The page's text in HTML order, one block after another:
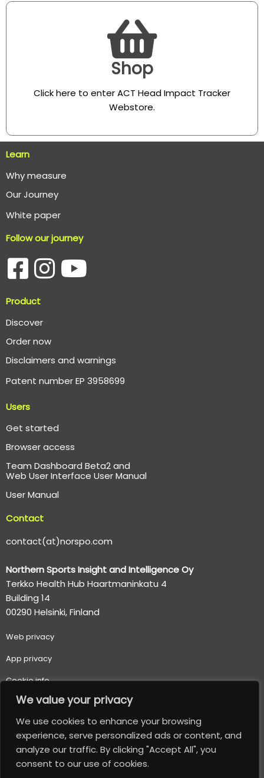
We value your privacy
We use cookies to enhance your browsing
experience, serve personalized ads or content, and
analyze our traffic. By clicking "Accept All", you
consent to our use of cookies.
Shop
Click here to enter ACT Head Impact Tracker
Webstore.
Learn
Why measure
Our Journey
White paper
Follow our journey
Product
Discover
Order now
Disclaimers and warnings
Patent number EP 3958699
Users
Get started
Browser access
Team Dashboard Beta2 and
Web User Interface User Manual
User Manual
Contact
contact(at)norspo.com
Northern Sports Insight and Intelligence Oy
Terkko Health Hub Haartmaninkatu 4
Building 14
00290 Helsinki, Finland
Web privacy
App privacy
Cookie info
Terms of use
Important usage and safety information
© 2026 Northern Sports Insight and Intelligence Oy. All
Rights Reserved.